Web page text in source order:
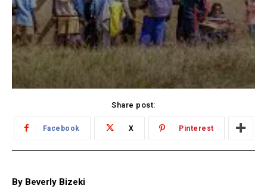
Share post:
Facebook X Pinterest
By Beverly Bizeki